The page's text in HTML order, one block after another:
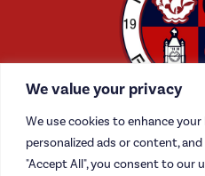
We value your privacy
We use cookies to enhance
personalized ads or content,
"Accept All", you consent to our